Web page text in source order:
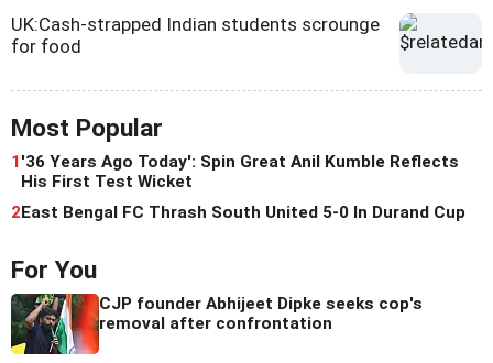
UK:Cash-strapped Indian students scrounge
for food
Most Popular
1'36 Years Ago Today': Spin Great Anil Kumble Reflects
His First Test Wicket
2East Bengal FC Thrash South United 5-0 In Durand Cup
For You
CJP founder Abhijeet Dipke seeks cop's
removal after confrontation